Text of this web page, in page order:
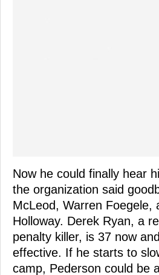
Now he could finally hear
the organization said
McLeod, Warren Foegele,
Holloway. Derek Ryan, a
penalty killer, is 37 now
effective. If he starts to
camp, Pederson could be